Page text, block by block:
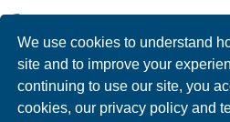
We use cookies to understand
site and to improve your
continuing to use our site, you
cookies, our privacy policy and
Custom